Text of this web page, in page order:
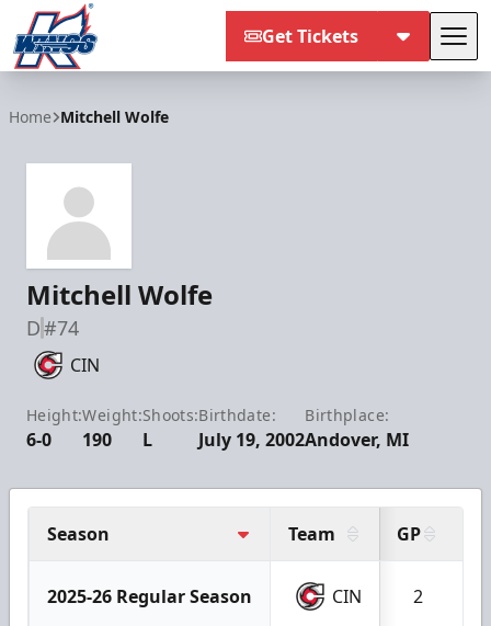
Get Tickets
Home Mitchell Wolfe
Mitchell Wolfe
D#74
CIN
Height:
6-0
Weight:
190
Shoots:
L
Birthdate:
July 19, 2002
Birthplace:
Andover, MI
Season Team GP
2025-26 Regular Season CIN 2